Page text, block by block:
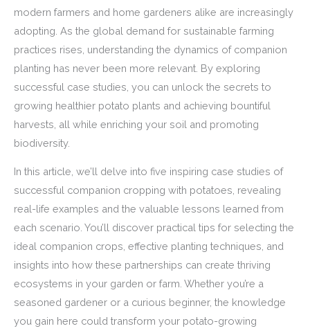
modern farmers and home gardeners alike are increasingly
adopting. As the global demand for sustainable farming
practices rises, understanding the dynamics of companion
planting has never been more relevant. By exploring
successful case studies, you can unlock the secrets to
growing healthier potato plants and achieving bountiful
harvests, all while enriching your soil and promoting
biodiversity.
In this article, we’ll delve into five inspiring case studies of
successful companion cropping with potatoes, revealing
real-life examples and the valuable lessons learned from
each scenario. You’ll discover practical tips for selecting the
ideal companion crops, effective planting techniques, and
insights into how these partnerships can create thriving
ecosystems in your garden or farm. Whether you’re a
seasoned gardener or a curious beginner, the knowledge
you gain here could transform your potato-growing